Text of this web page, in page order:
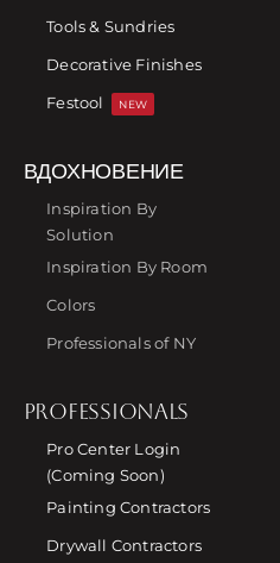
Tools & Sundries
Decorative Finishes
Festool
NEW
ВДОХНОВЕНИЕ
Inspiration By
Solution
Inspiration By Room
Colors
Professionals of NY
PROFESSIONALS
Pro Center Login
(Coming Soon)
Painting Contractors
Drywall Contractors